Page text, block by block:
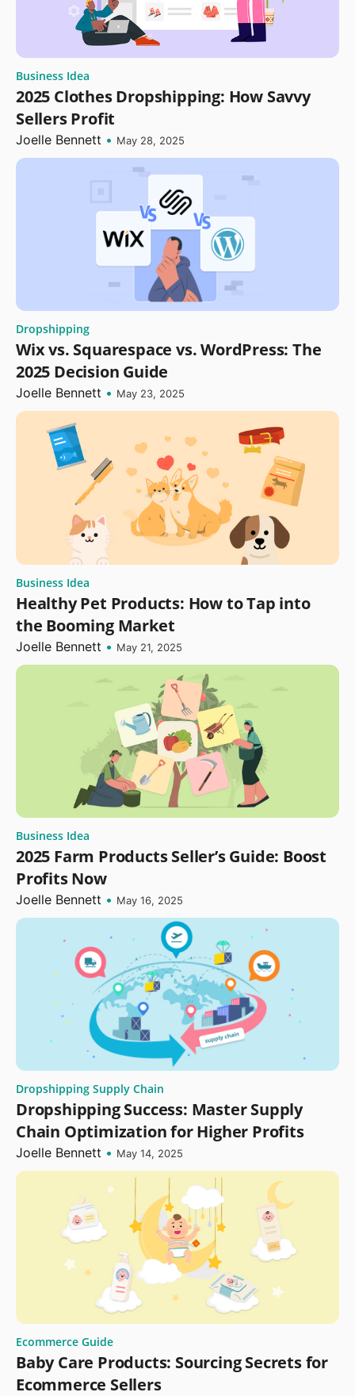
Business Idea
2025 Clothes Dropshipping: How Savvy
Sellers Profit
Joelle Bennett • May 28, 2025
Dropshipping
Wix vs. Squarespace vs. WordPress: The
2025 Decision Guide
Joelle Bennett • May 23, 2025
Business Idea
Healthy Pet Products: How to Tap into
the Booming Market
Joelle Bennett • May 21, 2025
Business Idea
2025 Farm Products Seller’s Guide: Boost
Profits Now
Joelle Bennett • May 16, 2025
Dropshipping Supply Chain
Dropshipping Success: Master Supply
Chain Optimization for Higher Profits
Joelle Bennett • May 14, 2025
Ecommerce Guide
Baby Care Products: Sourcing Secrets for
Ecommerce Sellers